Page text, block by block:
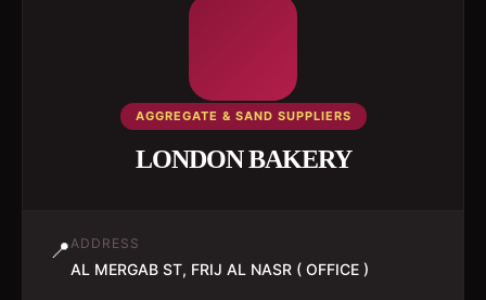
AGGREGATE & SAND SUPPLIERS
LONDON BAKERY
📍ADDRESS
AL MERGAB ST, FRIJ AL NASR ( OFFICE )